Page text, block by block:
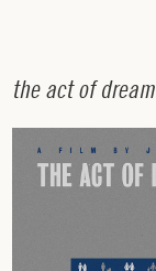
the act of dream